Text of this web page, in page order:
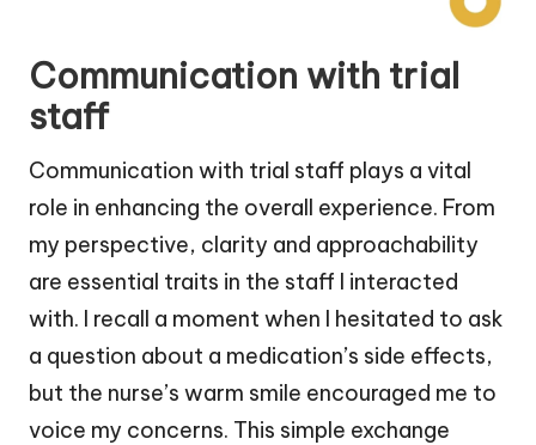
Communication with trial
staff
Communication with trial staff plays a vital
role in enhancing the overall experience. From
my perspective, clarity and approachability
are essential traits in the staff I interacted
with. I recall a moment when I hesitated to ask
a question about a medication’s side effects,
but the nurse’s warm smile encouraged me to
voice my concerns. This simple exchange